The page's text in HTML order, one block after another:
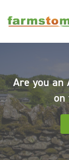
Are you an
on